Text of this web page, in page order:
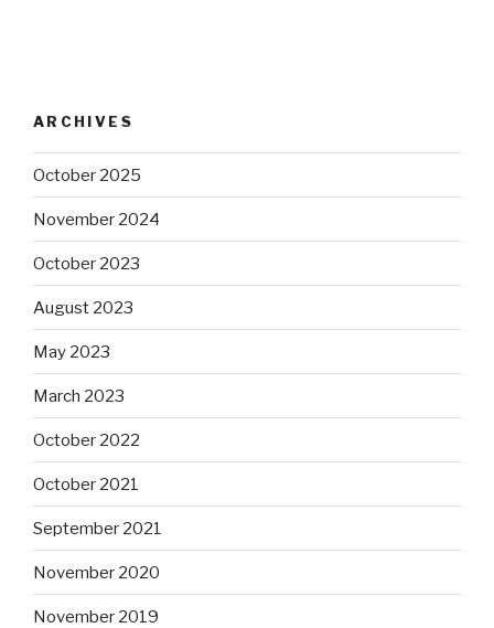
ARCHIVES
October 2025
November 2024
October 2023
August 2023
May 2023
March 2023
October 2022
October 2021
September 2021
November 2020
November 2019